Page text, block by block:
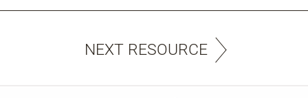
NEXT RESOURCE